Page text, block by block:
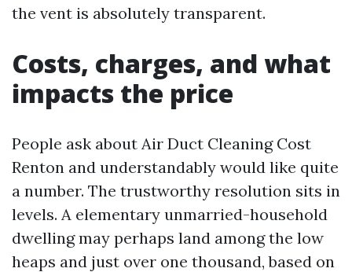
the vent is absolutely transparent.
Costs, charges, and what
impacts the price
People ask about Air Duct Cleaning Cost
Renton and understandably would like quite
a number. The trustworthy resolution sits in
levels. A elementary unmarried-household
dwelling may perhaps land among the low
heaps and just over one thousand, based on